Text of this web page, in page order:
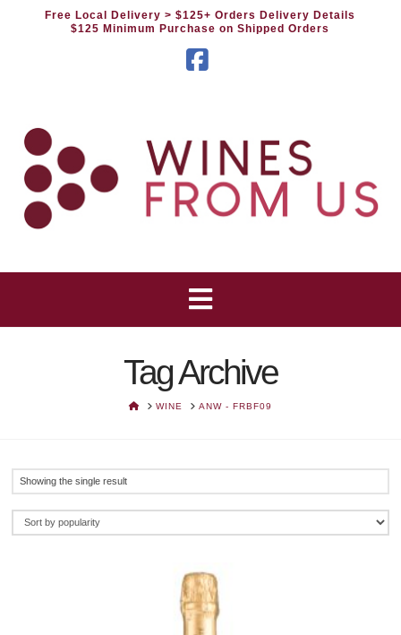
Free Local Delivery> $125+ Orders Delivery Details
$125 Minimum Purchase on Shipped Orders
Tag Archive
HOMEWINE ANW - FRBF09
Showing the single result